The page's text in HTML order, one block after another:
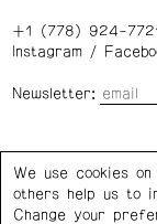
+1 (778) 924-
Instagram/
Newsletter:
Privacy Policy
We use cookies
others help us to
Change your